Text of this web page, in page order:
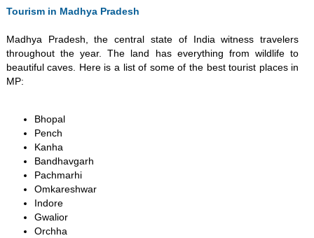
Tourism in Madhya Pradesh
Madhya Pradesh, the central state of India witness travelers
throughout the year. The land has everything from wildlife to
beautiful caves. Here is a list of some of the best tourist places in
MP:
Bhopal
Pench
Kanha
Bandhavgarh
Pachmarhi
Omkareshwar
Indore
Gwalior
Orchha